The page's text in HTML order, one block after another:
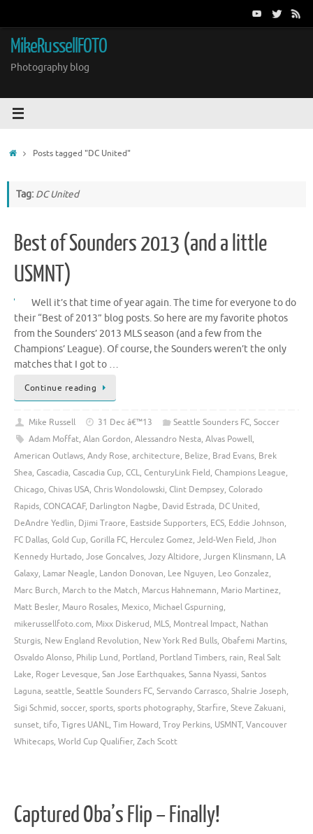
content
MikeRussellFOTO
Photography blog
HomePosts tagged "DC United"
Tag: DC United
Best of Sounders 2013 (and a little
USMNT)
Well it’s that time of year again. The time for everyone to do
their “Best of 2013” blog posts. So here are my favorite photos
from the Sounders’ 2013 MLS season (and a few from the
Champions’ League). Of course, the Sounders weren’t the only
matches that I got to …
Continue reading
Mike Russell 31 Dec â€™13 Seattle Sounders FC, Soccer
Adam Moffat, Alan Gordon, Alessandro Nesta, Alvas Powell,
American Outlaws, Andy Rose, architecture, Belize, Brad Evans, Brek
Shea, Cascadia, Cascadia Cup, CCL, CenturyLink Field, Champions League,
Chicago, Chivas USA, Chris Wondolowski, Clint Dempsey, Colorado
Rapids, CONCACAF, Darlington Nagbe, David Estrada, DC United,
DeAndre Yedlin, Djimi Traore, Eastside Supporters, ECS, Eddie Johnson,
FC Dallas, Gold Cup, Gorilla FC, Herculez Gomez, Jeld-Wen Field, Jhon
Kennedy Hurtado, Jose Goncalves, Jozy Altidore, Jurgen Klinsmann, LA
Galaxy, Lamar Neagle, Landon Donovan, Lee Nguyen, Leo Gonzalez,
Marc Burch, March to the Match, Marcus Hahnemann, Mario Martinez,
Matt Besler, Mauro Rosales, Mexico, Michael Gspurning,
mikerussellfoto.com, Mixx Diskerud, MLS, Montreal Impact, Nathan
Sturgis, New England Revolution, New York Red Bulls, Obafemi Martins,
Osvaldo Alonso, Philip Lund, Portland, Portland Timbers, rain, Real Salt
Lake, Roger Levesque, San Jose Earthquakes, Sanna Nyassi, Santos
Laguna, seattle, Seattle Sounders FC, Servando Carrasco, Shalrie Joseph,
Sigi Schmid, soccer, sports, sports photography, Starfire, Steve Zakuani,
sunset, tifo, Tigres UANL, Tim Howard, Troy Perkins, USMNT, Vancouver
Whitecaps, World Cup Qualifier, Zach Scott
Captured Oba’s Flip – Finally!